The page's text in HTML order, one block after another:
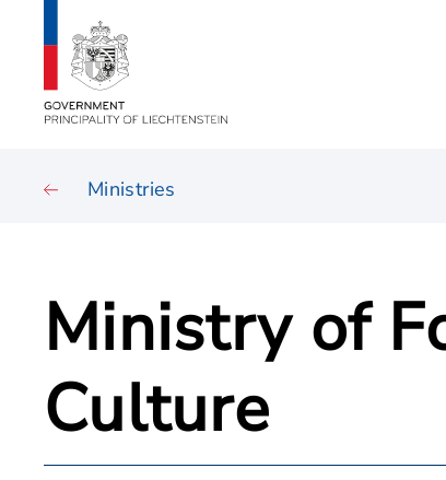
Ministries
Ministry of
Culture